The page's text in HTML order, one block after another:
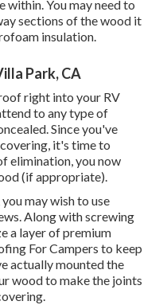
You may need to
sections of the wood it
insulation.
Park, CA
right into your RV
to any type of
Since you've
it's time to
elimination, you now
(if appropriate).
may wish to use
Along with screwing
a layer ofpremium
For Campers to keep
actually mounted the
wood to make the joints